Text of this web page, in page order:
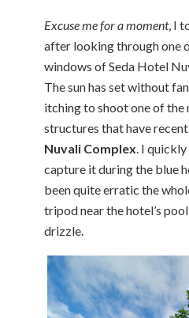
Excuse me for a moment, I
after looking through one
windows of Seda Hotel
The sun has set without
itching to shoot one of the
structures that have
Nuvali Complex. I
capture it during the blue
been quite erratic the
tripod near the hotel’s
drizzle.